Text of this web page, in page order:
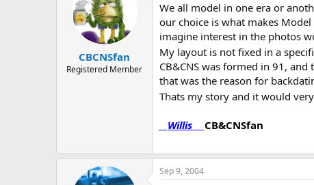
CBCNSfan
Registered Member
We all model in one era or
our choice is what makes
imagine interest in the photos
My layout is not fixed in a
CB&CNS was formed in 91,
that was the reason for
Thats my story and it would
Willis CB&CNSfan
Sep 9, 2004